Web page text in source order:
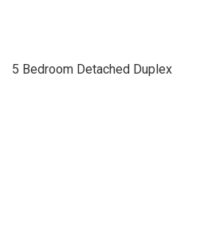
5 Bedroom Detached Duplex